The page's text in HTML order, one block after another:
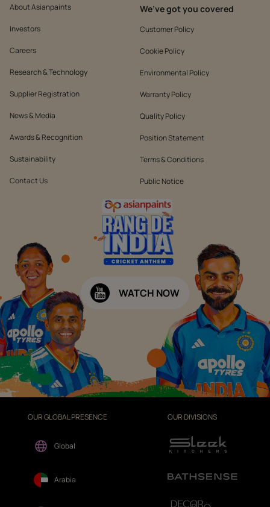
About Asianpaints
Investors
Careers
Research & Technology
Supplier Registration
News & Media
Awards & Recognition
Sustainability
Contact Us
We’ve got you covered
Customer Policy
Cookie Policy
Environmental Policy
Warranty Policy
Quality Policy
Position Statement
Terms & Conditions
Public Notice
WATCH NOW
OUR GLOBAL PRESENCE
Global
Arabia
OUR DIVISIONS